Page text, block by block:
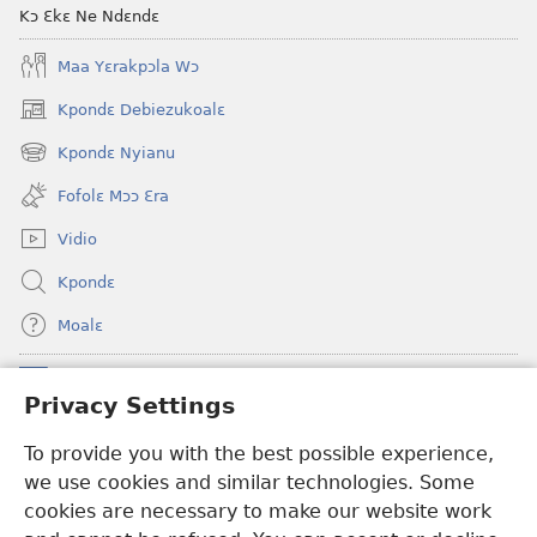
Privacy Settings
To provide you with the best possible experience,
we use cookies and similar technologies. Some
cookies are necessary to make our website work
Kɔ Ɛkɛ Ne Ndɛndɛ
Maa Yɛrakpɔla Wɔ
Kpondɛ Debiezukoalɛ
(opens
new
window)
Kpondɛ Nyianu
(opens
new
window)
Fofolɛ Mɔɔ Ɛra
Vidio
Kpondɛ
Moalɛ
(opens
new
Ɛzinzalɛ Arane YINTANƐTE ZO MBULUKUZIELƐLEKA™
(opens
new
window)JW Hub
(opens